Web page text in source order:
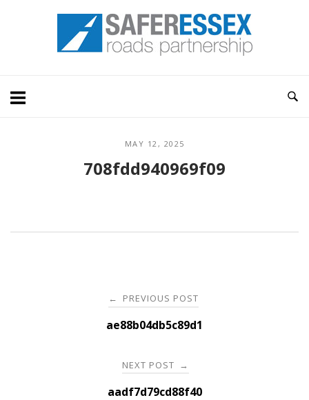
Home
MAY 12, 2025
708fdd940969f09
navigation
← PREVIOUS POST
ae88b04db5c89d1
NEXT POST →
aadf7d79cd88f40